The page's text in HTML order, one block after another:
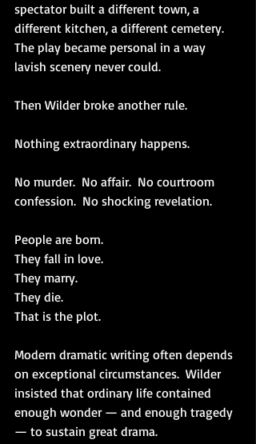
spectator built a different town, a
different kitchen, a different cemetery.
The play became personal in a way
lavish scenery never could.
Then Wilder broke another rule.
Nothing extraordinary happens.
No murder.  No affair.  No courtroom
confession.  No shocking revelation.
People are born.
They fall in love.
They marry.
They die.
That is the plot.
Modern dramatic writing often depends
on exceptional circumstances.  Wilder
insisted that ordinary life contained
enough wonder — and enough tragedy
— to sustain great drama.